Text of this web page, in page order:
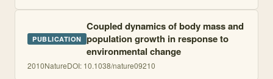
PUBLICATION
Coupled dynamics of body mass and
population growth in response to
environmental change
2010NatureDOI: 10.1038/nature09210